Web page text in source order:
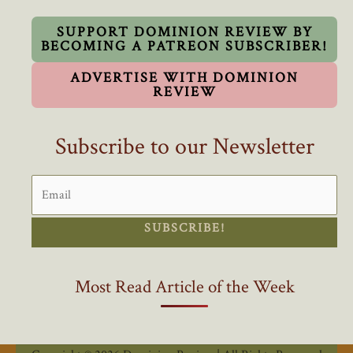
SUPPORT DOMINION REVIEW BY
BECOMING A PATREON SUBSCRIBER!
ADVERTISE WITH DOMINION
REVIEW
Subscribe to our Newsletter
SUBSCRIBE!
Most Read Article of the Week